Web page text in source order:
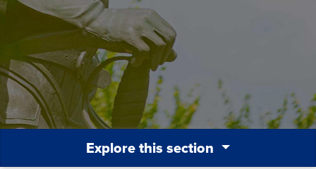
Explore this section